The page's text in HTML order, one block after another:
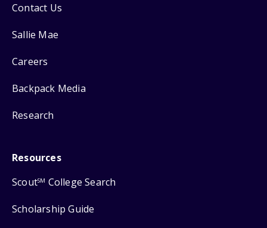
Contact Us
Sallie Mae
Careers
Backpack Media
Research
Resources
ScoutSM College Search
Scholarship Guide